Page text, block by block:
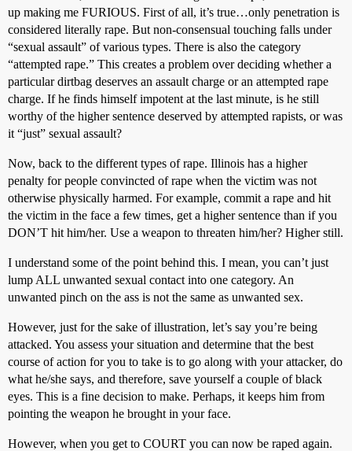
up making me FURIOUS. First of all, it’s true…only penetration is
considered literally rape. But non-consensual touching falls under
“sexual assault” of various types. There is also the category
“attempted rape.” This creates a problem over deciding whether a
particular dirtbag deserves an assault charge or an attempted rape
charge. If he finds himself impotent at the last minute, is he still
worthy of the higher sentence deserved by attempted rapists, or was
it “just” sexual assault?
Now, back to the different types of rape. Illinois has a higher
penalty for people convincted of rape when the victim was not
otherwise physically harmed. For example, commit a rape and hit
the victim in the face a few times, get a higher sentence than if you
DON’T hit him/her. Use a weapon to threaten him/her? Higher still.
I understand some of the point behind this. I mean, you can’t just
lump ALL unwanted sexual contact into one category. An
unwanted pinch on the ass is not the same as unwanted sex.
However, just for the sake of illustration, let’s say you’re being
attacked. You assess your situation and determine that the best
course of action for you to take is to go along with your attacker, do
what he/she says, and therefore, save yourself a couple of black
eyes. This is a fine decision to make. Perhaps, it keeps him from
pointing the weapon he brought in your face.
However, when you get to COURT you can now be raped again.